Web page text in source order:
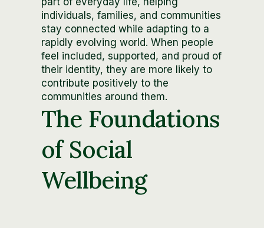
individuals, families, and communities
stay connected while adapting to a
rapidly evolving world. When people
feel included, supported, and proud of
their identity, they are more likely to
contribute positively to the
communities around them.
The Foundations
of Social
Wellbeing